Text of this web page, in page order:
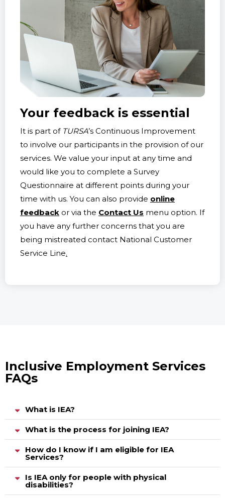
Your feedback is essential
It is part of TURSA’s Continuous Improvement
to involve our participants in the provision of our
services. We value your input at any time and
would like you to complete a Survey
Questionnaire at different points during your
time with us. You can also provide online
feedback or via the Contact Us menu option. If
you have any further concerns that you are
being mistreated contact National Customer
Service Line.
Inclusive Employment Services
FAQs
What is IEA?
What is the process for joining IEA?
How do I know if I am eligible for IEA
Services?
Is IEA only for people with physical
disabilities?